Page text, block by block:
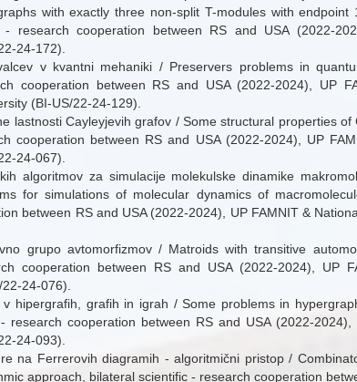
with exactly three non-split T-modules with endpoint
- research cooperation between RS and USA (2022-
24-172).
v kvantni mehaniki / Preservers problems in
cooperation between RS and USA (2022-2024), UP
(BI-US/22-24-129).
lastnosti Cayleyjevih grafov / Some structural properties
cooperation between RS and USA (2022-2024), UP
24-067).
algoritmov za simulacije molekulske dinamike
for simulations of molecular dynamics of
between RS and USA (2022-2024), UP FAMNIT &
grupo avtomorfizmov / Matroids with transitive
cooperation between RS and USA (2022-2024), UP
24-076).
v hipergrafih, grafih in igrah / Some problems in
research cooperation between RS and USA (2022-
24-093).
na Ferrerovih diagramih - algoritmični pristop /
approach, bilateral scientific - research cooperation